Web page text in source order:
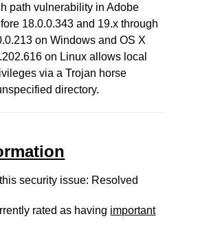
path vulnerability in Adobe
18.0.0.343 and 19.x through
on Windows and OS X
on Linux allows local
via a Trojan horse
directory.
security issue: Resolved
rated as having important